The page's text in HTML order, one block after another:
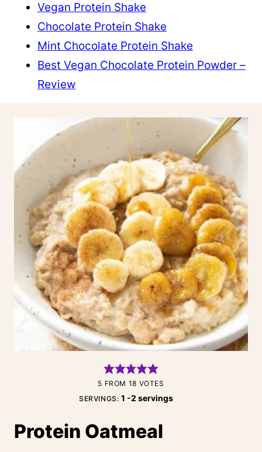
Vegan Protein Shake
Chocolate Protein Shake
Mint Chocolate Protein Shake
Best Vegan Chocolate Protein Powder –
Review
5 FROM 18 VOTES
SERVINGS:1 -2 servings
Protein Oatmeal